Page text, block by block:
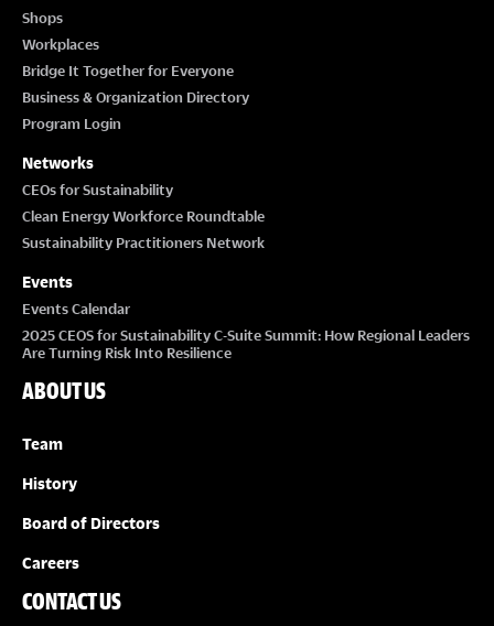
Shops
Workplaces
Bridge It Together for Everyone
Business & Organization Directory
Program Login
Networks
CEOs for Sustainability
Clean Energy Workforce Roundtable
Sustainability Practitioners Network
Events
Events Calendar
2025 CEOS for Sustainability C-Suite Summit: How Regional Leaders
Are Turning Risk Into Resilience
ABOUT US
Team
History
Board of Directors
Careers
CONTACT US